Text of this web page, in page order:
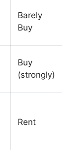
Barely
Buy
Buy
(strongly)
Rent